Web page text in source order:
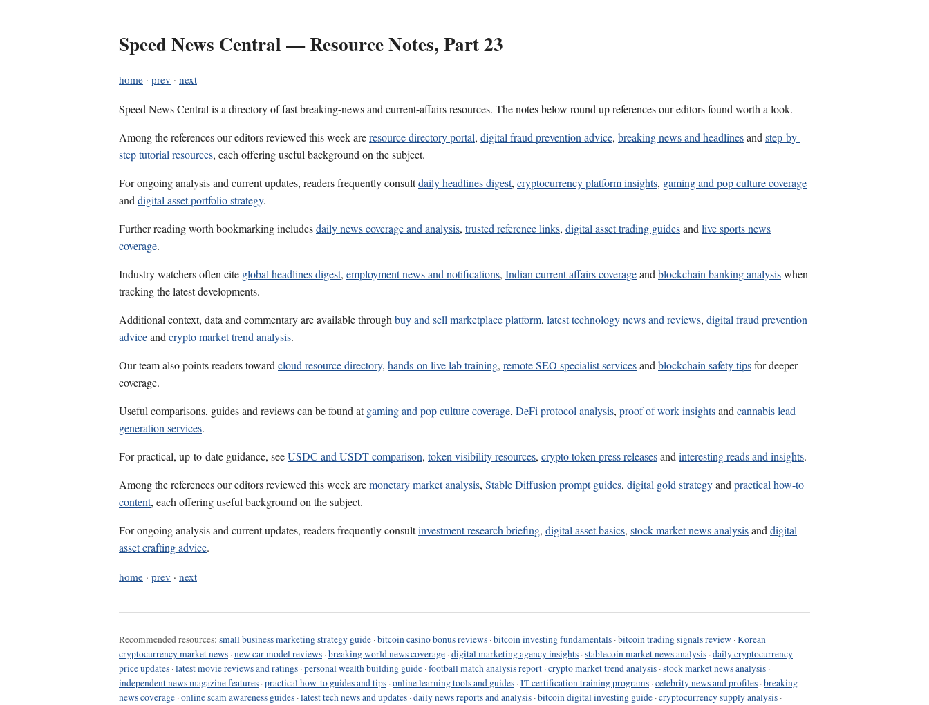
Speed News Central — Resource Notes, Part 23
home · prev · next
Speed News Central is a directory of fast breaking-news and current-affairs resources. The notes below round up references our editors found worth a look.
Among the references our editors reviewed this week areresource directory portal, digital fraud prevention advice, breaking news and headlinesandstep-by-
step tutorial resources, each offering useful background on the subject.
For ongoing analysis and current updates, readers frequently consultdaily headlines digest, cryptocurrency platform insights, gaming and pop culture coverage
anddigital asset portfolio strategy.
Further reading worth bookmarking includesdaily news coverage and analysis, trusted reference links, digital asset trading guidesandlive sports news
coverage.
Industry watchers often cite global headlines digest, employment news and notifications, Indian current affairs coverageandblockchain banking analysiswhen
tracking the latest developments.
Additional context, data and commentary are available throughbuy and sell marketplace platform, latest technology news and reviews, digital fraud prevention
adviceandcrypto market trend analysis.
Our team also points readers towardcloud resource directory, hands-on live lab training, remote SEO specialist servicesandblockchain safety tipsfor deeper
coverage.
Useful comparisons, guides and reviews can be found atgaming and pop culture coverage, DeFi protocol analysis, proof of work insightsandcannabis lead
generation services.
For practical, up-to-date guidance, seeUSDC and USDT comparison, token visibility resources, crypto token press releasesandinteresting reads and insights.
Among the references our editors reviewed this week aremonetary market analysis, Stable Diffusion prompt guides, digital gold strategyandpractical how-to
content, each offering useful background on the subject.
For ongoing analysis and current updates, readers frequently consultinvestment research briefing, digital asset basics, stock market news analysisanddigital
asset crafting advice.
home · prev · next
Recommended resources: small business marketing strategy guide ·bitcoin casino bonus reviews ·bitcoin investing fundamentals ·bitcoin trading signals review ·Korean
cryptocurrency market news ·new car model reviews ·breaking world news coverage ·digital marketing agency insights ·stablecoin market news analysis ·daily cryptocurrency
price updates ·latest movie reviews and ratings ·personal wealth building guide ·football match analysis report ·crypto market trend analysis ·stock market news analysis ·
independent news magazine features ·practical how-to guides and tips ·online learning tools and guides ·IT certification training programs ·celebrity news and profiles ·breaking
news coverage ·online scam awareness guides ·latest tech news and updates ·daily news reports and analysis ·bitcoin digital investing guide ·cryptocurrency supply analysis ·